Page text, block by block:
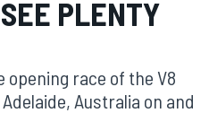
PLENTY
opening race of the V8
Australia on and